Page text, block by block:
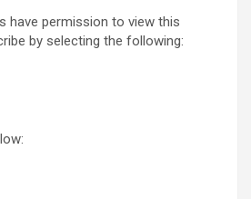
have permission to view this
by selecting the following: